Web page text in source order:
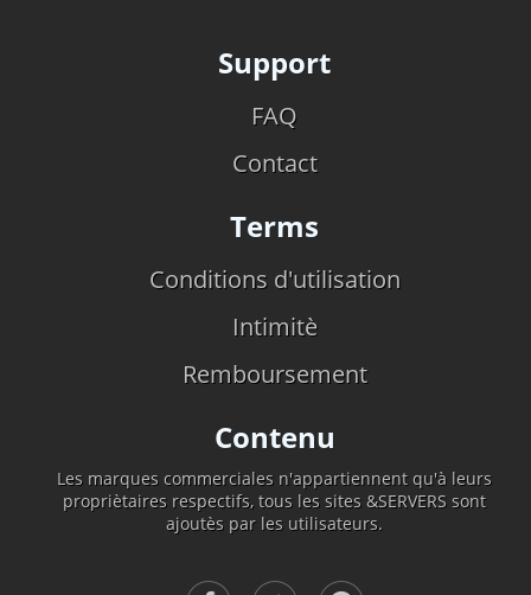
Support
FAQ
Contact
Terms
Conditions d'utilisation
Intimitè
Remboursement
Contenu
Les marques commerciales n'appartiennent qu'à leurs
propriètaires respectifs, tous les sites &SERVERS sont
ajoutès par les utilisateurs.